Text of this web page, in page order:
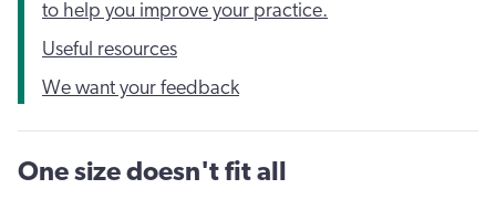
to help you improve your practice.
Useful resources
We want your feedback
One size doesn't fit all